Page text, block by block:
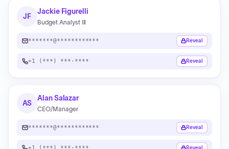
JF
Jackie Figurelli
Budget Analyst III
*******@************ Reveal
+1 (***) ***-**** Reveal
AS
Alan Salazar
CEO/Manager
*******@************ Reveal
Reveal